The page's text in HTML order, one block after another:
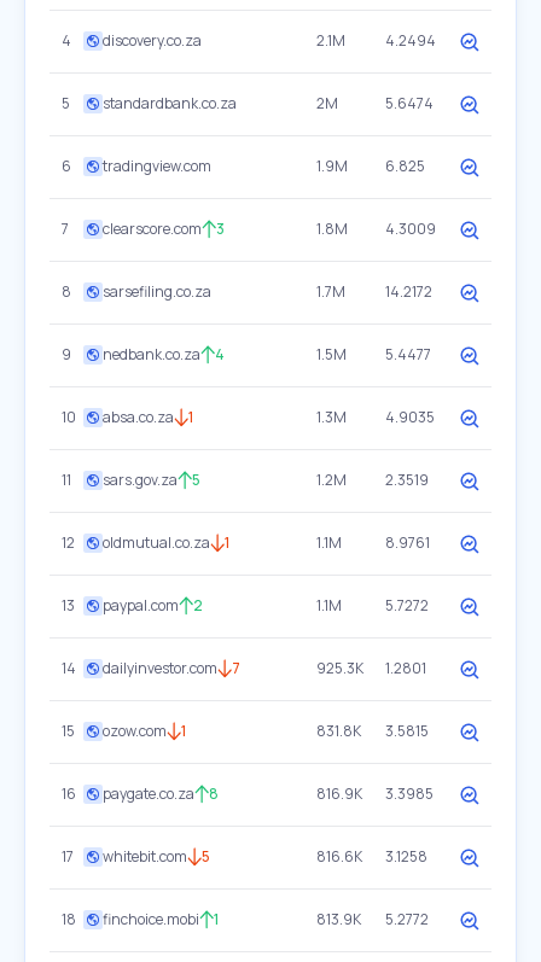
4 discovery.co.za 2.1M 4.2494
5 standardbank.co.za 2M 5.6474
6 tradingview.com 1.9M 6.825
7 clearscore.com 3 1.8M 4.3009
8 sarsefiling.co.za 1.7M 14.2172
9 nedbank.co.za 4 1.5M 5.4477
10 absa.co.za 1 1.3M 4.9035
11 sars.gov.za 5 1.2M 2.3519
12 oldmutual.co.za 1 1.1M 8.9761
13 paypal.com 2 1.1M 5.7272
14 dailyinvestor.com 7 925.3K 1.2801
15 ozow.com 1 831.8K 3.5815
16 paygate.co.za 8 816.9K 3.3985
17 whitebit.com 5 816.6K 3.1258
18 finchoice.mobi 1 813.9K 5.2772